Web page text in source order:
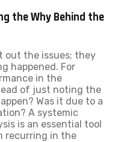
the Why Behind the
out the issues; they
happened. For
in the
of just noting the
Was it due to a
A systemic
is an essential tool
recurring in the